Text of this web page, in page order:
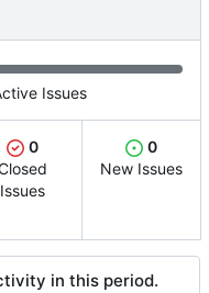
Issues
0
Issues
0
New Issues
in this period.